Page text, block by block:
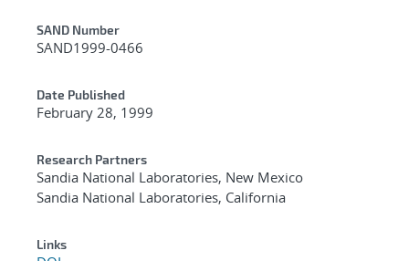
Additional Metadata
SAND Number
SAND1999-0466
Date Published
February 28, 1999
Research Partners
Sandia National Laboratories, New Mexico
Sandia National Laboratories, California
Links